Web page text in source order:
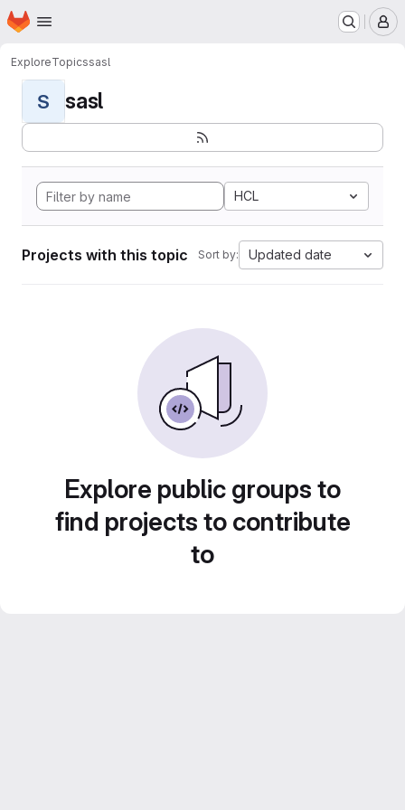
Skip to main content
Homepage
ExploreTopicssasl
S sasl
HCL
Projects with this topic Sort by: Updated date
Explore public groups to
find projects to contribute
to